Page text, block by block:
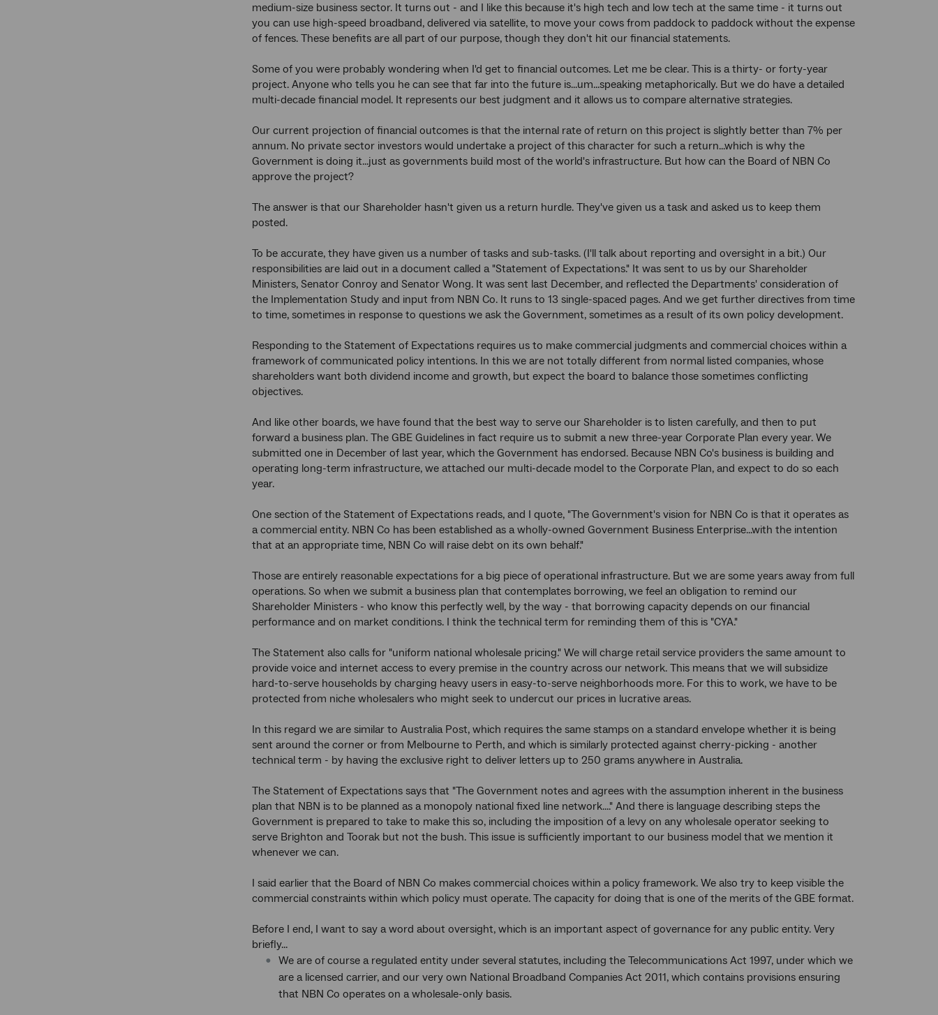
medium-size business sector. It turns out - and I like this because it's high tech and low tech at the same time - it turns out
you can use high-speed broadband, delivered via satellite, to move your cows from paddock to paddock without the expense
of fences. These benefits are all part of our purpose, though they don't hit our financial statements.
Some of you were probably wondering when I'd get to financial outcomes. Let me be clear. This is a thirty- or forty-year
project. Anyone who tells you he can see that far into the future is...um...speaking metaphorically. But we do have a detailed
multi-decade financial model. It represents our best judgment and it allows us to compare alternative strategies.
Our current projection of financial outcomes is that the internal rate of return on this project is slightly better than 7% per
annum. No private sector investors would undertake a project of this character for such a return...which is why the
Government is doing it...just as governments build most of the world's infrastructure. But how can the Board of NBN Co
approve the project?
The answer is that our Shareholder hasn't given us a return hurdle. They've given us a task and asked us to keep them
posted.
To be accurate, they have given us a number of tasks and sub-tasks. (I'll talk about reporting and oversight in a bit.) Our
responsibilities are laid out in a document called a "Statement of Expectations." It was sent to us by our Shareholder
Ministers, Senator Conroy and Senator Wong. It was sent last December, and reflected the Departments' consideration of
the Implementation Study and input from NBN Co. It runs to 13 single-spaced pages. And we get further directives from time
to time, sometimes in response to questions we ask the Government, sometimes as a result of its own policy development.
Responding to the Statement of Expectations requires us to make commercial judgments and commercial choices within a
framework of communicated policy intentions. In this we are not totally different from normal listed companies, whose
shareholders want both dividend income and growth, but expect the board to balance those sometimes conflicting
objectives.
And like other boards, we have found that the best way to serve our Shareholder is to listen carefully, and then to put
forward a business plan. The GBE Guidelines in fact require us to submit a new three-year Corporate Plan every year. We
submitted one in December of last year, which the Government has endorsed. Because NBN Co's business is building and
operating long-term infrastructure, we attached our multi-decade model to the Corporate Plan, and expect to do so each
year.
One section of the Statement of Expectations reads, and I quote, "The Government's vision for NBN Co is that it operates as
a commercial entity. NBN Co has been established as a wholly-owned Government Business Enterprise...with the intention
that at an appropriate time, NBN Co will raise debt on its own behalf."
Those are entirely reasonable expectations for a big piece of operational infrastructure. But we are some years away from full
operations. So when we submit a business plan that contemplates borrowing, we feel an obligation to remind our
Shareholder Ministers - who know this perfectly well, by the way - that borrowing capacity depends on our financial
performance and on market conditions. I think the technical term for reminding them of this is "CYA."
The Statement also calls for "uniform national wholesale pricing." We will charge retail service providers the same amount to
provide voice and internet access to every premise in the country across our network. This means that we will subsidize
hard-to-serve households by charging heavy users in easy-to-serve neighborhoods more. For this to work, we have to be
protected from niche wholesalers who might seek to undercut our prices in lucrative areas.
In this regard we are similar to Australia Post, which requires the same stamps on a standard envelope whether it is being
sent around the corner or from Melbourne to Perth, and which is similarly protected against cherry-picking - another
technical term - by having the exclusive right to deliver letters up to 250 grams anywhere in Australia.
The Statement of Expectations says that "The Government notes and agrees with the assumption inherent in the business
plan that NBN is to be planned as a monopoly national fixed line network...." And there is language describing steps the
Government is prepared to take to make this so, including the imposition of a levy on any wholesale operator seeking to
serve Brighton and Toorak but not the bush. This issue is sufficiently important to our business model that we mention it
whenever we can.
I said earlier that the Board of NBN Co makes commercial choices within a policy framework. We also try to keep visible the
commercial constraints within which policy must operate. The capacity for doing that is one of the merits of the GBE format.
Before I end, I want to say a word about oversight, which is an important aspect of governance for any public entity. Very
briefly...
We are of course a regulated entity under several statutes, including the Telecommunications Act 1997, under which we
are a licensed carrier, and our very own National Broadband Companies Act 2011, which contains provisions ensuring
that NBN Co operates on a wholesale-only basis.